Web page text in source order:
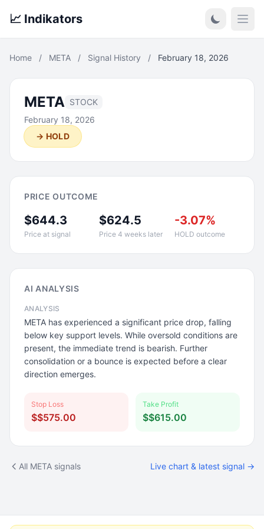
📈 Indikators
Home / META / Signal History / February 18, 2026
META STOCK
February 18, 2026
→ HOLD
PRICE OUTCOME
$644.3
Price at signal
$624.5
Price 4 weeks later
-3.07%
HOLD outcome
AI ANALYSIS
ANALYSIS
META has experienced a significant price drop, falling
below key support levels. While oversold conditions are
present, the immediate trend is bearish. Further
consolidation or a bounce is expected before a clear
direction emerges.
Stop Loss
$$575.00
Take Profit
$$615.00
All META signals Live chart & latest signal →